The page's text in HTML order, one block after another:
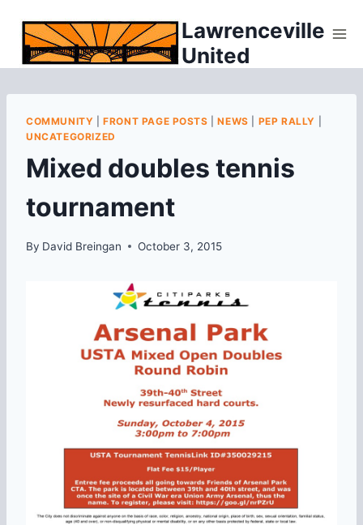
content
Lawrenceville
United
COMMUNITY |FRONT PAGE POSTS |NEWS PEP RALLY
UNCATEGORIZED
Mixed doubles tennis
tournament
By David Breingan October 3, 2015